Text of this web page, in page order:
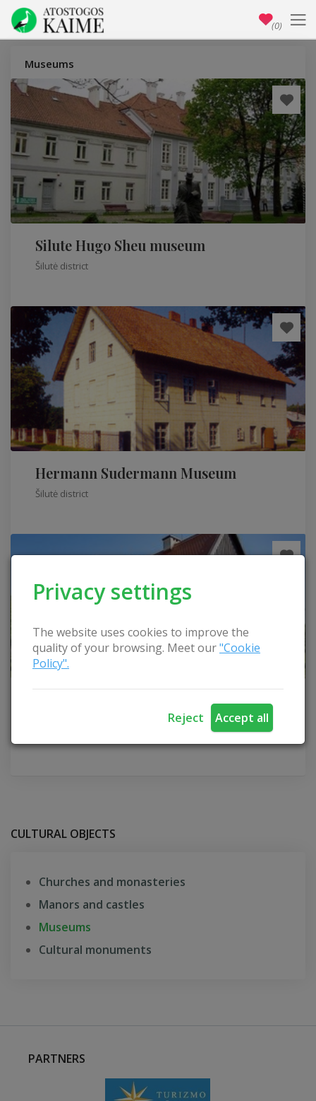
Privacy settings
The website uses cookies to improve the
quality of your browsing. Meet our"Cookie
Policy".
Reject Accept all
Museums
Silute Hugo Sheu museum
Šilutė district
Hermann Sudermann Museum
Šilutė district
CULTURAL OBJECTS
Churches and monasteries
Manors and castles
Museums
Cultural monuments
PARTNERS
(0)